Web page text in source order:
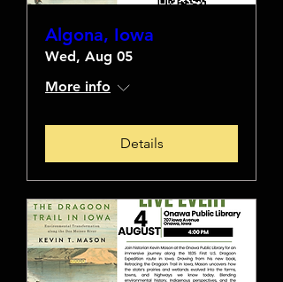
Algona, Iowa
Wed, Aug 05
More info
Details